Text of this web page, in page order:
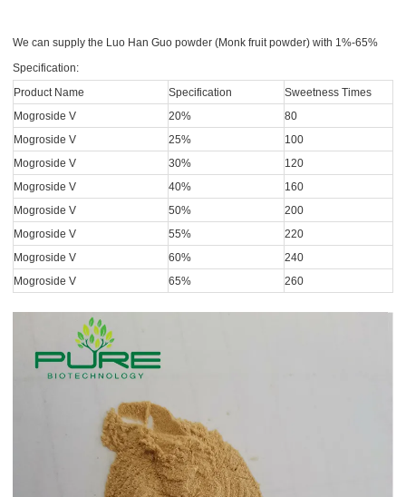
We can supply the Luo Han Guo powder (Monk fruit powder) with 1%-65%
Specification:
Product Name
Specification
Sweetness Times
Mogroside V
20%
80
Mogroside V
25%
100
Mogroside V
30%
120
Mogroside V
40%
160
Mogroside V
50%
200
Mogroside V
55%
220
Mogroside V
60%
240
Mogroside V
65% 260